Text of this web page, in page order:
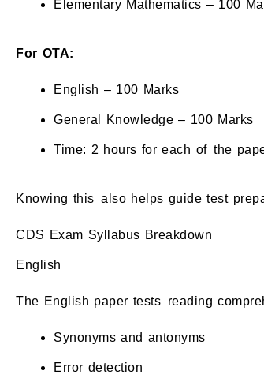
Elementary Mathematics – 100
For OTA:
English – 100 Marks
General Knowledge – 100 Marks
Time: 2 hours for each of the
Knowing this also helps guide test
CDS Exam Syllabus Breakdown
English
The English paper tests reading
Synonyms and antonyms
Error detection